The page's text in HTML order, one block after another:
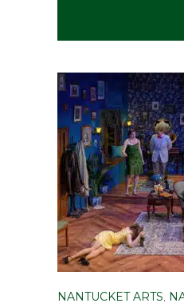
NANTUCKET ARTS,